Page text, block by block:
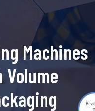
Machines
Volume